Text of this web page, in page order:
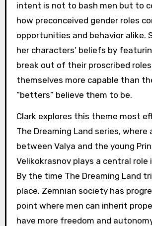
intent is not to bash men but to
how preconceived gender roles
opportunities and behavior alike.
her characters’ beliefs by
break out of their proscribed
themselves more capable than
“betters” believe them to be.
Clark explores this theme most
The Dreaming Land series, where
between Valya and the young
Velikokrasnov plays a central role
By the time The Dreaming Land
place, Zemnian society has
point where men can inherit
have more freedom and